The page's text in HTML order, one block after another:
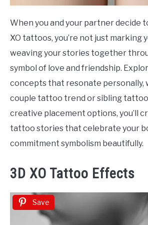
When you and your partner decide
XO tattoos, you’re not just marking
weaving your stories together
symbol of love and friendship.
concepts that resonate personally,
couple tattoo trend or sibling
creative placement options, you’ll
tattoo stories that celebrate your
commitment symbolism beautifully.
3D XO Tattoo Effects
Save